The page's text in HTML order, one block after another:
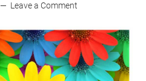
Leave a Comment